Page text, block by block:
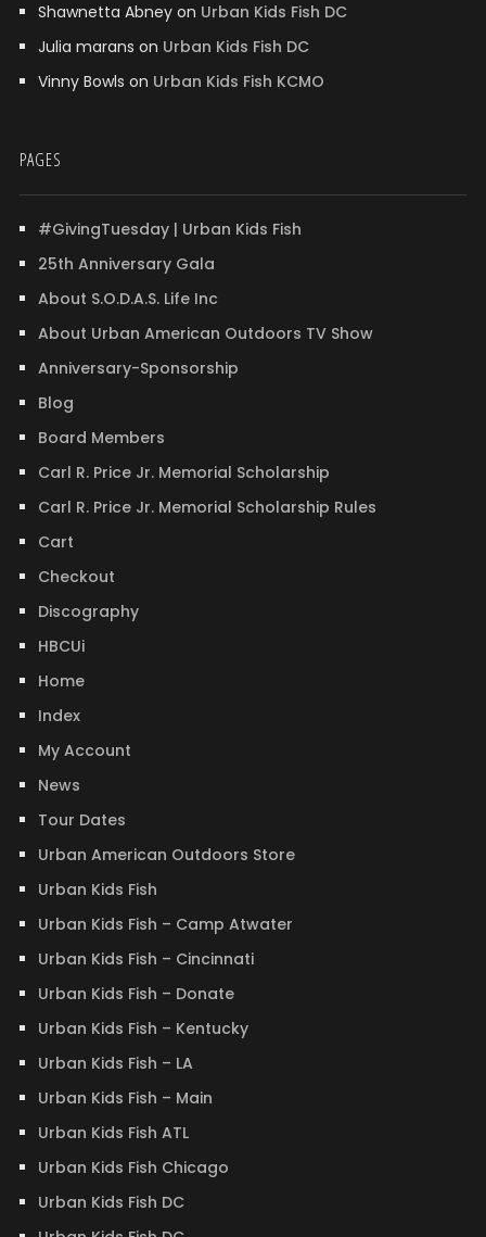
Shawnetta Abneyon Urban Kids Fish DC
Julia marans on Urban Kids Fish DC
Vinny Bowls on Urban Kids Fish KCMO
PAGES
#GivingTuesday | Urban Kids Fish
25th Anniversary Gala
About S.O.D.A.S. Life Inc
About Urban American Outdoors TV Show
Anniversary-Sponsorship
Blog
Board Members
Carl R. Price Jr. Memorial Scholarship
Carl R. Price Jr. Memorial Scholarship Rules
Cart
Checkout
Discography
HBCUi
Home
Index
My Account
News
Tour Dates
Urban American Outdoors Store
Urban Kids Fish
Urban Kids Fish – Camp Atwater
Urban Kids Fish – Cincinnati
Urban Kids Fish – Donate
Urban Kids Fish – Kentucky
Urban Kids Fish – LA
Urban Kids Fish – Main
Urban Kids Fish ATL
Urban Kids Fish Chicago
Urban Kids Fish DC